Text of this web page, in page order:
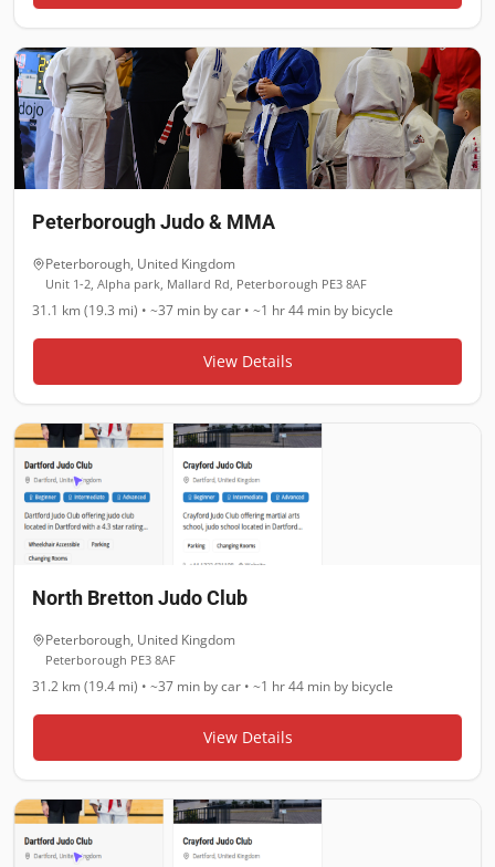
Peterborough Judo & MMA
Peterborough, United Kingdom
Unit 1-2, Alpha park, Mallard Rd, Peterborough PE3 8AF
31.1 km (19.3 mi) • ~37 min by car • ~1 hr 44 min by bicycle
View Details
North Bretton Judo Club
Peterborough, United Kingdom
Peterborough PE3 8AF
31.2 km (19.4 mi) • ~37 min by car • ~1 hr 44 min by bicycle
View Details